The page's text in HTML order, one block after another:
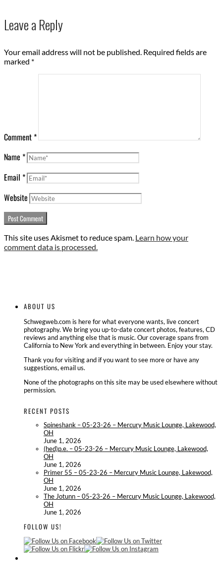
Leave a Reply
Your email address will not be published. Required fields are
marked *
Comment*
Name *
Email *
Website
This site uses Akismet to reduce spam. Learn how your
comment data is processed.
ABOUT US
Schwegweb.com is here for what everyone wants, live concert
photography. We bring you up-to-date concert photos, features, CD
reviews and anything else that is music. Our coverage spans from
California to New York and everything in between. Enjoy your stay.
Thank you for visiting and if you want to see more or have any
suggestions, email us.
None of the photographs on this site may be used elsewhere without
permission.
RECENT POSTS
Spineshank – 05-23-26 – Mercury Music Lounge, Lakewood,
OH
June 1, 2026
(hed)p.e. – 05-23-26 – Mercury Music Lounge, Lakewood,
OH
June 1, 2026
Primer 55 – 05-23-26 – Mercury Music Lounge, Lakewood,
OH
June 1, 2026
The Jotunn – 05-23-26 – Mercury Music Lounge, Lakewood,
OH
June 1, 2026
FOLLOW US!